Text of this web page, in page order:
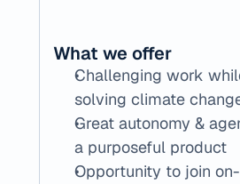
What we offer
Challenging work
solving climate
Great autonomy &
a purposeful product
Opportunity to join